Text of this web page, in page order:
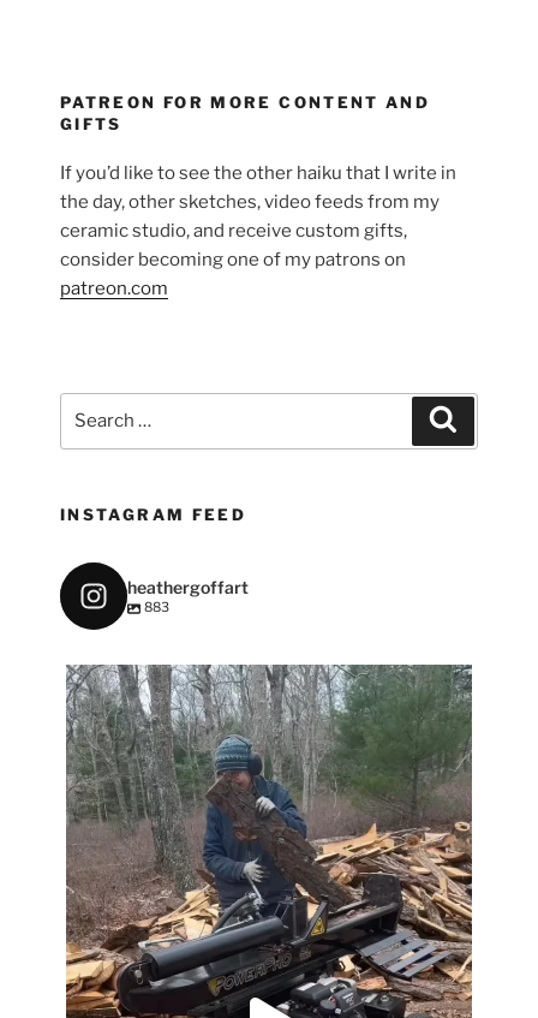
PATREON FOR MORE CONTENT AND
GIFTS
If you’d like to see the other haiku that I write in
the day, other sketches, video feeds from my
ceramic studio, and receive custom gifts,
consider becoming one of my patrons on
patreon.com
INSTAGRAM FEED
heathergoffart
883
heathergoffart
May 7